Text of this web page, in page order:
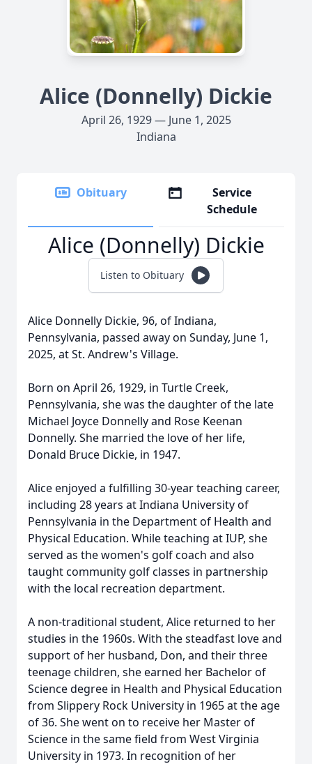
Alice (Donnelly) Dickie
April 26, 1929 — June 1, 2025
Indiana
Obituary
Service
Schedule
Alice (Donnelly) Dickie
Listen to Obituary
Alice Donnelly Dickie, 96, of Indiana,
Pennsylvania, passed away on Sunday, June 1,
2025, at St. Andrew's Village.
Born on April 26, 1929, in Turtle Creek,
Pennsylvania, she was the daughter of the late
Michael Joyce Donnelly and Rose Keenan
Donnelly. She married the love of her life,
Donald Bruce Dickie, in 1947.
Alice enjoyed a fulfilling 30-year teaching career,
including 28 years at Indiana University of
Pennsylvania in the Department of Health and
Physical Education. While teaching at IUP, she
served as the women's golf coach and also
taught community golf classes in partnership
with the local recreation department.
A non-traditional student, Alice returned to her
studies in the 1960s. With the steadfast love and
support of her husband, Don, and their three
teenage children, she earned her Bachelor of
Science degree in Health and Physical Education
from Slippery Rock University in 1965 at the age
of 36. She went on to receive her Master of
Science in the same field from West Virginia
University in 1973. In recognition of her